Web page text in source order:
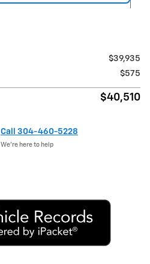
$39,935
$575
$40,510
Call 304-460-5228
We’re here to help